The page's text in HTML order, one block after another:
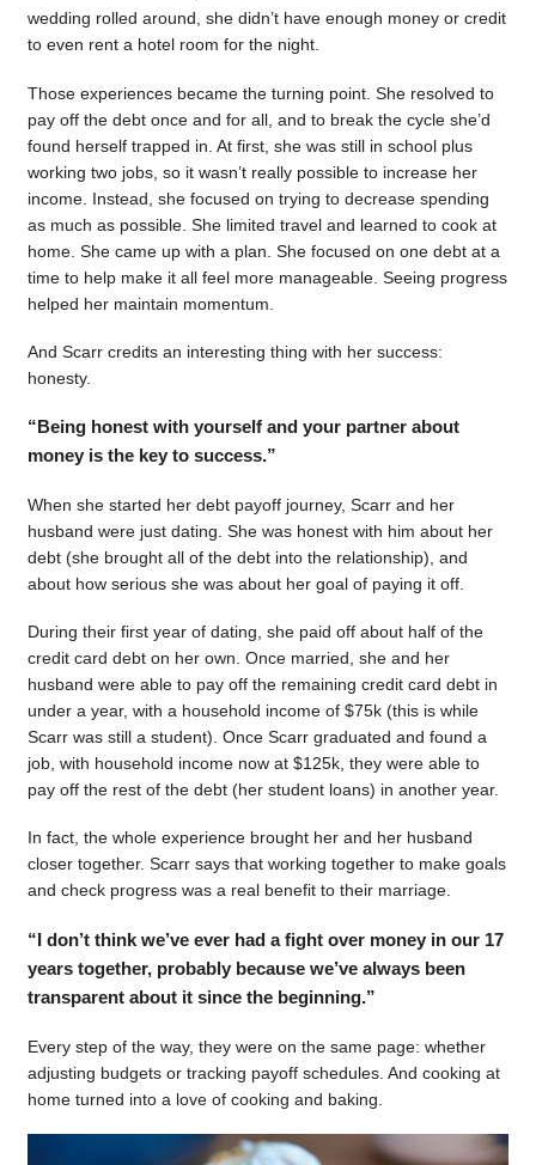
wedding rolled around, she didn’t have enough money or credit
to even rent a hotel room for the night.
Those experiences became the turning point. She resolved to
pay off the debt once and for all, and to break the cycle she’d
found herself trapped in. At first, she was still in school plus
working two jobs, so it wasn’t really possible to increase her
income. Instead, she focused on trying to decrease spending
as much as possible. She limited travel and learned to cook at
home. She came up with a plan. She focused on one debt at a
time to help make it all feel more manageable. Seeing progress
helped her maintain momentum.
And Scarr credits an interesting thing with her success:
honesty.
“Being honest with yourself and your partner about
money is the key to success.”
When she started her debt payoff journey, Scarr and her
husband were just dating. She was honest with him about her
debt (she brought all of the debt into the relationship), and
about how serious she was about her goal of paying it off.
During their first year of dating, she paid off about half of the
credit card debt on her own. Once married, she and her
husband were able to pay off the remaining credit card debt in
under a year, with a household income of $75k (this is while
Scarr was still a student). Once Scarr graduated and found a
job, with household income now at $125k, they were able to
pay off the rest of the debt (her student loans) in another year.
In fact, the whole experience brought her and her husband
closer together. Scarr says that working together to make goals
and check progress was a real benefit to their marriage.
“I don’t think we’ve ever had a fight over money in our 17
years together, probably because we’ve always been
transparent about it since the beginning.”
Every step of the way, they were on the same page: whether
adjusting budgets or tracking payoff schedules. And cooking at
home turned into a love of cooking and baking.